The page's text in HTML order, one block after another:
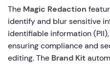
The Magic Redaction
identify and blur sensitive
identifiable information
ensuring compliance and
editing. The Brand Kit